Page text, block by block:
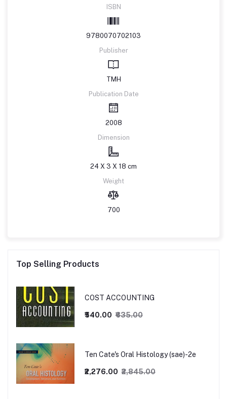
ISBN
9780070702103
Publisher
TMH
Publication Date
2008
Dimension
24 X 3 X 18 cm
Weight
700
Top Selling Products
COST ACCOUNTING
₹540.00 ₹635.00
Ten Cate's Oral Histology (sae)-2e
₹2,276.00 ₹2,845.00